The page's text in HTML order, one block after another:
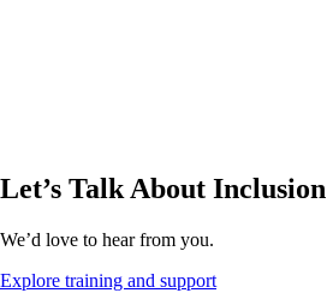
Let’s Talk About Inclusion
We’d love to hear from you.
Explore training and support